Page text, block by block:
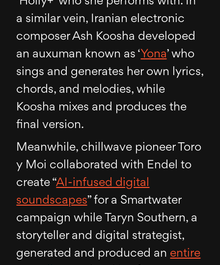
a similar vein, Iranian electronic
composer Ash Koosha developed
an auxuman known as ‘Yona’ who
sings and generates her own lyrics,
chords, and melodies, while
Koosha mixes and produces the
final version.
Meanwhile, chillwave pioneer Toro
y Moi collaborated with Endel to
create “AI-infused digital
soundscapes” for a Smartwater
campaign while Taryn Southern, a
storyteller and digital strategist,
generated and produced an entire